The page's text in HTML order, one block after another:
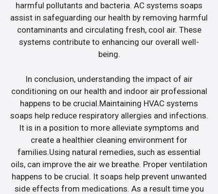
harmful pollutants and bacteria. AC systems soaps
assist in safeguarding our health by removing harmful
contaminants and circulating fresh, cool air. These
systems contribute to enhancing our overall well-
being.
In conclusion, understanding the impact of air
conditioning on our health and indoor air professional
happens to be crucial.Maintaining HVAC systems
soaps help reduce respiratory allergies and infections.
It is in a position to more alleviate symptoms and
create a healthier cleaning environment for
families.Using natural remedies, such as essential
oils, can improve the air we breathe. Proper ventilation
happens to be crucial. It soaps help prevent unwanted
side effects from medications. As a result time you